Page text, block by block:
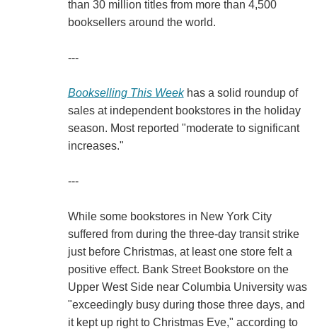
than 30 million titles from more than 4,500
booksellers around the world.
---
Bookselling This Weekhas a solid roundup of
sales at independent bookstores in the holiday
season. Most reported "moderate to significant
increases."
---
While some bookstores in New York City
suffered from during the three-day transit strike
just before Christmas, at least one store felt a
positive effect. Bank Street Bookstore on the
Upper West Side near Columbia University was
"exceedingly busy during those three days, and
it kept up right to Christmas Eve," according to